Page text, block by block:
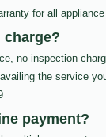
for all
charge?
no inspection
the service
payment?